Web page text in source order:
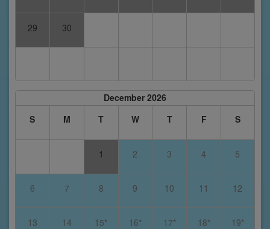
29 30
December 2026
S
M T W T F S
1 2 3 4 5
6 7 8 9 10 11 12
13 14 15* 16* 17* 18* 19*